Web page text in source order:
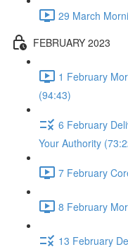
29 March
FEBRUARY 2023
1 February
(94:43)
6 February
Your Authority
7 February
8 February
13 February